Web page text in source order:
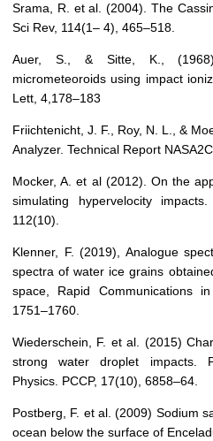
Srama, R. et al. (2004). The
Sci Rev, 114(1– 4), 465–518.
Auer, S., & Sitte, K.,
micrometeoroids using impact
Lett, 4,178–183
Friichtenicht, J. F., Roy, N. L., &
Analyzer. Technical Report
Mocker, A. et al (2012). On the
simulating hypervelocity
112(10).
Klenner, F. (2019), Analogue
spectra of water ice grains
space, Rapid Communications
1751–1760.
Wiederschein, F. et al. (2015)
strong water droplet impacts.
Physics. PCCP, 17(10), 6858–64.
Postberg, F. et al. (2009) Sodium
ocean below the surface of